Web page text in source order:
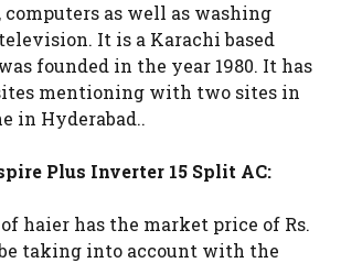
computers as well as washing
It is a Karachi based
founded in the year 1980. It has
mentioning with two sites in
in Hyderabad..
Plus Inverter 15 Split AC:
haier has the market price of Rs.
taking into account with the